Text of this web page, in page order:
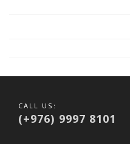
CALL US:
(+976) 9997 8101